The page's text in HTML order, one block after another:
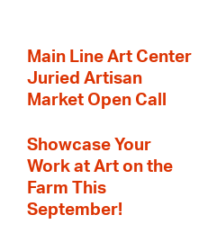
Main Line Art Center
Juried Artisan
Market Open Call
Showcase Your
Work at Art on the
Farm This
September!